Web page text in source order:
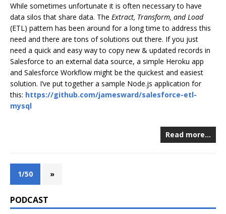
While sometimes unfortunate it is often necessary to have
data silos that share data. The Extract, Transform, and Load
(ETL) pattern has been around for a long time to address this
need and there are tons of solutions out there. If you just
need a quick and easy way to copy new & updated records in
Salesforce to an external data source, a simple Heroku app
and Salesforce Workflow might be the quickest and easiest
solution. I’ve put together a sample Node.js application for
this: https://github.com/jamesward/salesforce-etl-
mysql
Read more…
1/50 »
PODCAST